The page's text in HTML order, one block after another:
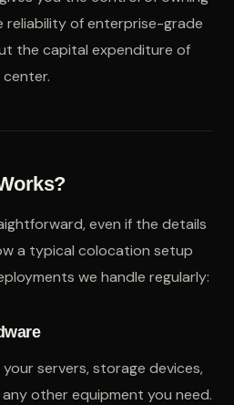
reliability of enterprise-grade
the capital expenditure of
even if the details
a typical colocation setup
we handle regularly:
servers, storage devices,
other equipment you need.